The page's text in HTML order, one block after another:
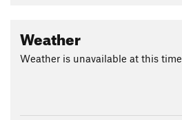
Weather
Weather is unavailable at this time